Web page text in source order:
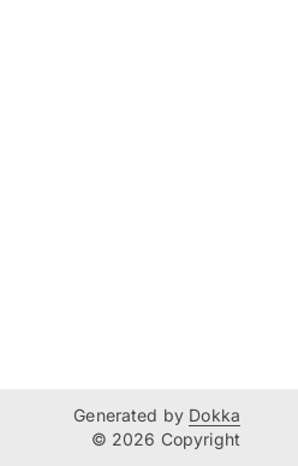
Generated by Dokka
© 2026 Copyright